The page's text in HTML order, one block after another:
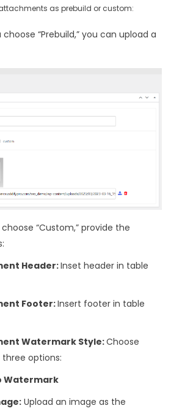
as prebuild or custom:
choose “Prebuild,” you can upload a
“Custom,” provide the
Header:Inset header in table
Footer:Insert footer in table
Watermark Style:Choose
options:
Watermark
Upload an image as the